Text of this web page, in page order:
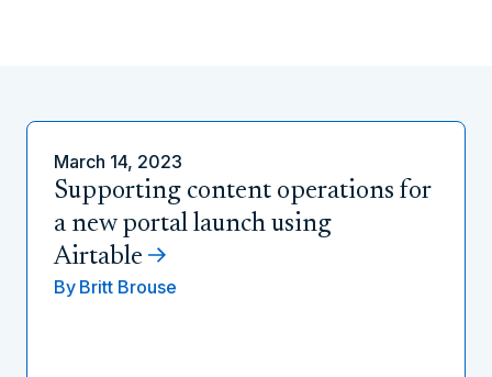
March 14, 2023
Supporting content operations for
a new portal launch using
Airtable
By Britt Brouse